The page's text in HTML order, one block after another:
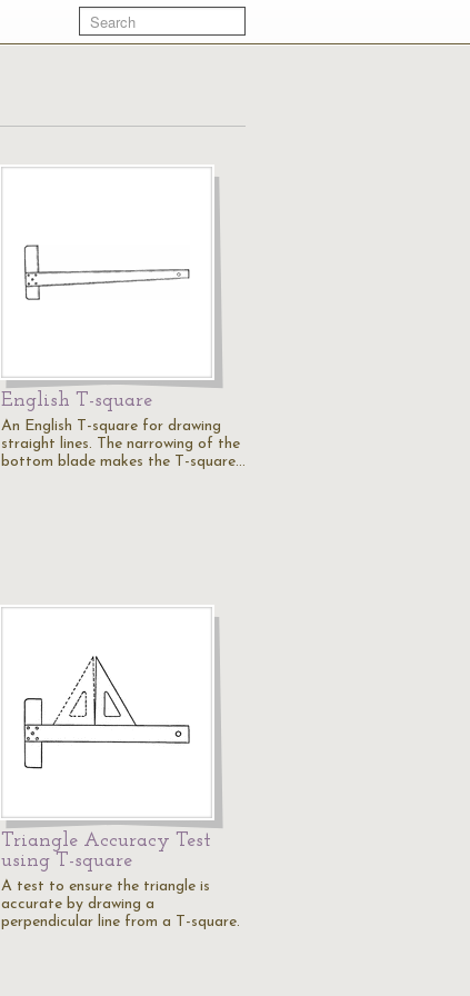
English T-square
An English T-square for drawing
straight lines. The narrowing of the
bottom blade makes the T-square…
Triangle Accuracy Test
using T-square
A test to ensure the triangle is
accurate by drawing a
perpendicular line from a T-square.